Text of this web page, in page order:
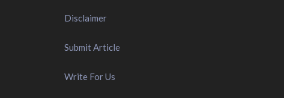
Disclaimer
Submit Article
Write For Us